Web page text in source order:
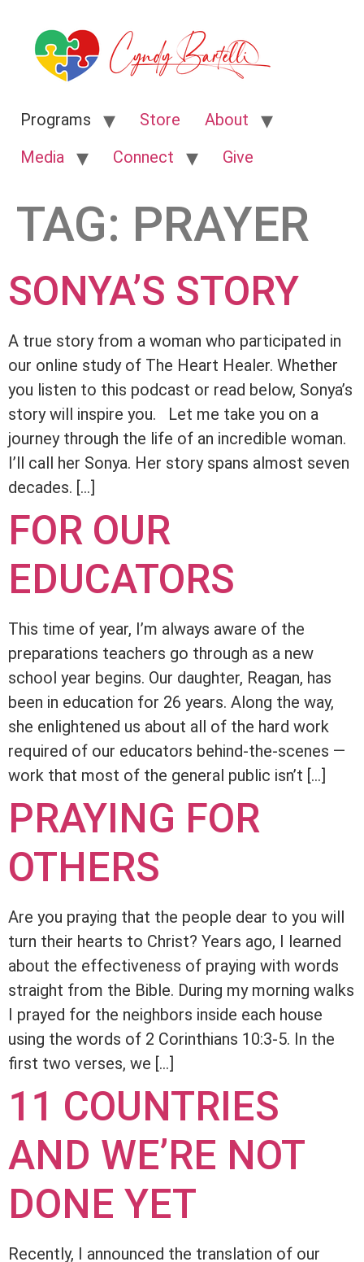
Programs Store
About
Media
Connect Give
TAG: PRAYER
SONYA’S STORY
A true story from a woman who participated in
our online study of The Heart Healer. Whether
you listen to this podcast or read below, Sonya’s
story will inspire you. Let me take you on a
journey through the life of an incredible woman.
I’ll call her Sonya. Her story spans almost seven
decades. […]
FOR OUR
EDUCATORS
This time of year, I’m always aware of the
preparations teachers go through as a new
school year begins. Our daughter, Reagan, has
been in education for 26 years. Along the way,
she enlightened us about all of the hard work
required of our educators behind-the-scenes —
work that most of the general public isn’t […]
PRAYING FOR
OTHERS
Are you praying that the people dear to you will
turn their hearts to Christ? Years ago, I learned
about the effectiveness of praying with words
straight from the Bible. During my morning walks
I prayed for the neighbors inside each house
using the words of 2 Corinthians 10:3-5. In the
first two verses, we […]
11 COUNTRIES
AND WE’RE NOT
DONE YET
Recently, I announced the translation of our